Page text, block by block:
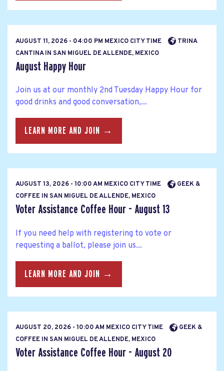
AUGUST 11, 2026 - 04:00 PM MEXICO CITY TIME
TRINA
CANTINA IN SAN MIGUEL DE ALLENDE, MEXICO
August Happy Hour
Join us at our monthly 2nd Tuesday Happy Hour for
good drinks and good conversation,...
LEARN MORE AND JOIN →
AUGUST 13, 2026 - 10:00 AM MEXICO CITY TIME
GEEK &
COFFEE IN SAN MIGUEL DE ALLENDE, MEXICO
Voter Assistance Coffee Hour - August 13
If you need help with registering to vote or
requesting a ballot, please join us...
LEARN MORE AND JOIN →
AUGUST 20, 2026 - 10:00 AM MEXICO CITY TIME
GEEK &
COFFEE IN SAN MIGUEL DE ALLENDE, MEXICO
Voter Assistance Coffee Hour - August 20